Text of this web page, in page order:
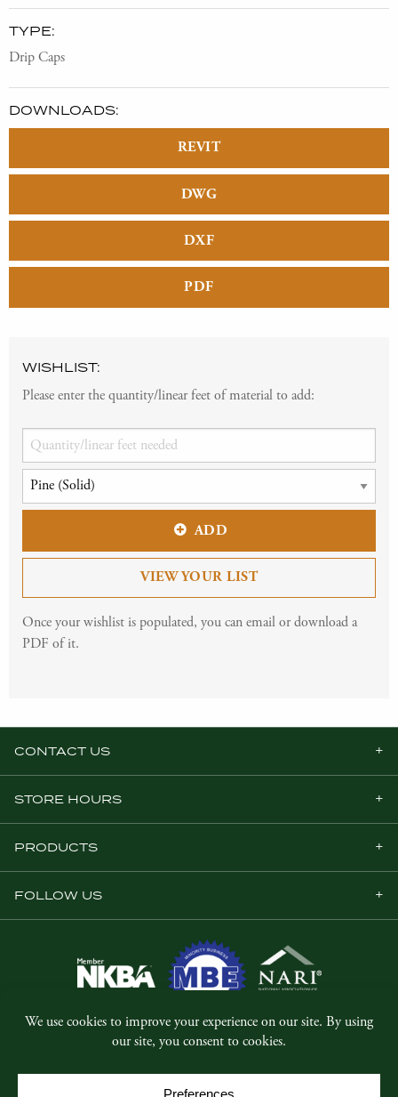
TYPE:
Drip Caps
DOWNLOADS:
REVIT
DWG
DXF
PDF
WISHLIST:
Please enter the quantity/linear feet of material to add:
ADD
VIEW YOUR LIST
Once your wishlist is populated, you can email or download a
PDF of it.
CONTACT US
STORE HOURS
PRODUCTS
FOLLOW US
© Copyright 2026, Five Star Millwork.
Privacy Policy